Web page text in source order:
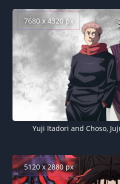
7680 x 4320 px
5120 x 2880 px